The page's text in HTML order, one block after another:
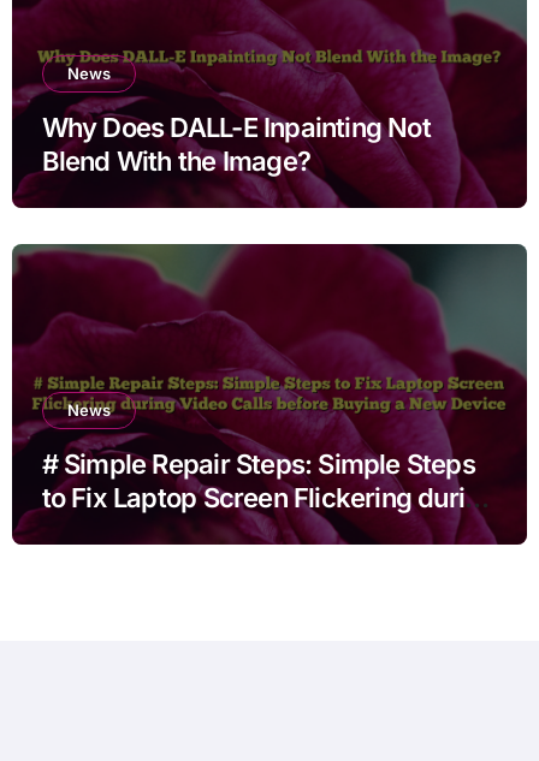
News
Why Does DALL-E Inpainting Not
Blend With the Image?
News
# Simple Repair Steps: Simple Steps
to Fix Laptop Screen Flickering during
Video Calls before Buying a New